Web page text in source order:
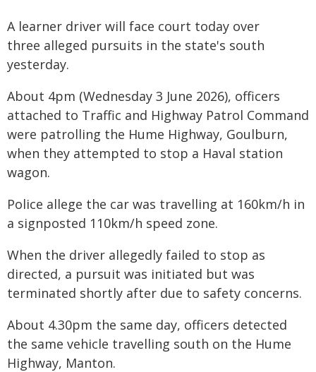
A learner driver will face court today over
three alleged pursuits in the state's south
yesterday.
About 4pm (Wednesday 3 June 2026), officers
attached to Traffic and Highway Patrol Command
were patrolling the Hume Highway, Goulburn,
when they attempted to stop a Haval station
wagon.
Police allege the car was travelling at 160km/h in
a signposted 110km/h speed zone.
When the driver allegedly failed to stop as
directed, a pursuit was initiated but was
terminated shortly after due to safety concerns.
About 4.30pm the same day, officers detected
the same vehicle travelling south on the Hume
Highway, Manton.